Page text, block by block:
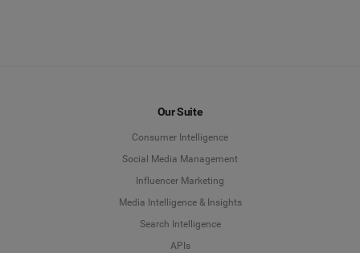
Our Suite
Consumer Intelligence
Social Media Management
Influencer Marketing
Media Intelligence & Insights
Search Intelligence
APIs